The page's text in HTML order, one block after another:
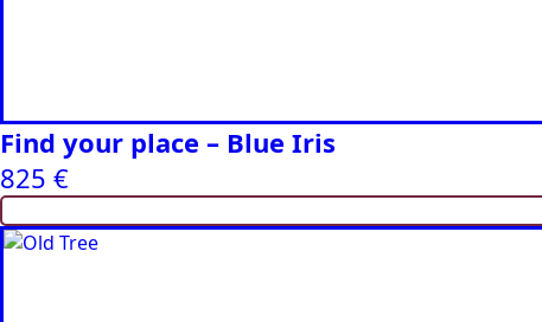
Find your place – Blue Iris
825 €